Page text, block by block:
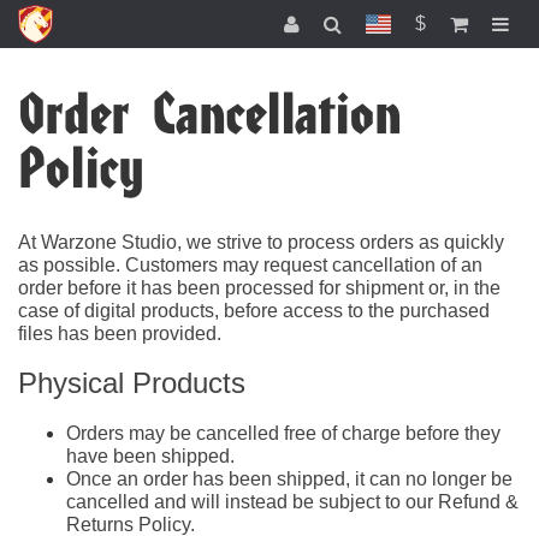
$
Order Cancellation
Policy
At Warzone Studio, we strive to process orders as quickly
as possible. Customers may request cancellation of an
order before it has been processed for shipment or, in the
case of digital products, before access to the purchased
files has been provided.
Physical Products
Orders may be cancelled free of charge before they
have been shipped.
Once an order has been shipped, it can no longer be
cancelled and will instead be subject to our Refund &
Returns Policy.